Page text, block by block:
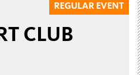
REGULAR EVENT
CLUB